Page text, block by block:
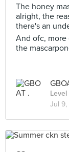
The honey
alright, the
there's an
And ofc,
the
Jul 9,